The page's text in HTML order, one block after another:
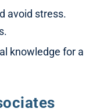
avoid stress.
knowledge for a